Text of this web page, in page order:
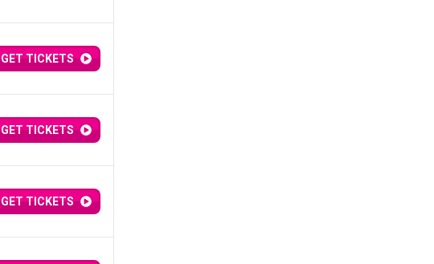
GET TICKETS
GET TICKETS
GET TICKETS